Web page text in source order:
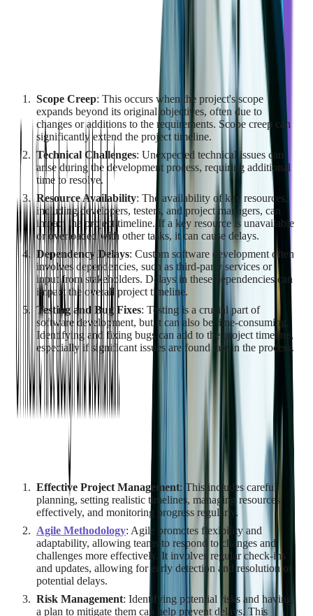
Factors Contributing to Time
Constraints and Delays
Several factors can contribute to time constraints and delays in
a custom software development project:
Scope Creep: This occurs when the project's scope
expands beyond its original objectives, often due to
changes or additions to the requirements. Scope creep can
significantly extend the project timeline.
Technical Challenges: Unexpected technical issues can
arise during the development process, requiring additional
time to resolve.
Resource Availability: The availability of key resources,
including developers, testers, and project managers, can
impact the project timeline. If a key resource is unavailable
or overloaded with other tasks, it can cause delays.
Dependency Delays: Custom software development often
involves dependencies, such as third-party services or
input from stakeholders. Delays in these dependencies can
impact the overall project timeline.
Testing and Bug Fixes: Testing is a crucial part of
software development, but it can also be time-consuming.
Identifying and fixing bugs can add to the project timeline,
especially if significant issues are found late in the process.
Managing Time Constraints and
Delays
While it's not possible to eliminate all potential delays, there are
strategies to manage time constraints and mitigate the impact of
Effective Project Management: This includes careful
planning, setting realistic timelines, managing resources
effectively, and monitoring progress regularly.
Agile Methodology: Agile promotes flexibility and
adaptability, allowing teams to respond to changes and
challenges more effectively. It involves regular check-ins
and updates, allowing for early detection and resolution of
potential delays.
Risk Management: Identifying potential risks and having
a plan to mitigate them can help prevent delays. This